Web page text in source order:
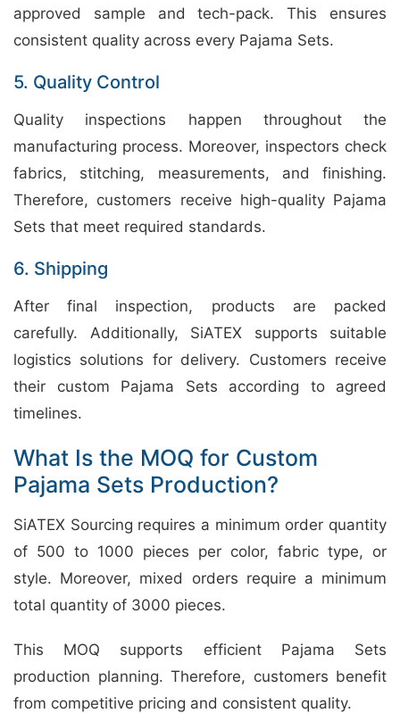
approved sample and tech-pack. This ensures
consistent quality across every Pajama Sets.
5. Quality Control
Quality inspections happen throughout the
manufacturing process. Moreover, inspectors check
fabrics, stitching, measurements, and finishing.
Therefore, customers receive high-quality Pajama
Sets that meet required standards.
6. Shipping
After final inspection, products are packed
carefully. Additionally, SiATEX supports suitable
logistics solutions for delivery. Customers receive
their custom Pajama Sets according to agreed
timelines.
What Is the MOQ for Custom
Pajama Sets Production?
SiATEX Sourcing requires a minimum order quantity
of 500 to 1000 pieces per color, fabric type, or
style. Moreover, mixed orders require a minimum
total quantity of 3000 pieces.
This MOQ supports efficient Pajama Sets
production planning. Therefore, customers benefit
from competitive pricing and consistent quality.